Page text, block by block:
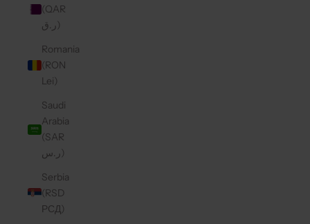
(QAR
ر.ق)
Romania
(RON
Lei)
Saudi
Arabia
(SAR
ر.س)
Serbia
(RSD
РСД)